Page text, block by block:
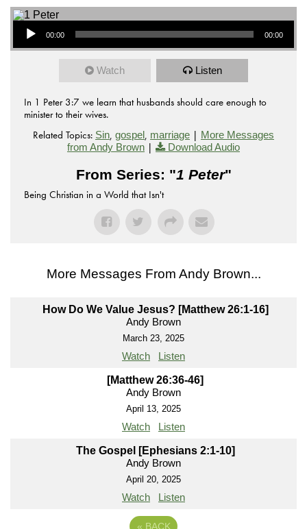
Audio Player
00:00 00:00
Watch Listen
In 1 Peter 3:7 we learn that husbands should care enough to
minister to their wives.
Related Topics: Sin, gospel, marriage | More Messages
from Andy Brown | Download Audio
From Series: "1 Peter"
Being Christian in a World that Isn't
More Messages From Andy Brown...
How Do We Value Jesus? [Matthew 26:1-16]
Andy Brown
March 23, 2025
Watch Listen
[Matthew 26:36-46]
Andy Brown
April 13, 2025
Watch Listen
The Gospel [Ephesians 2:1-10]
Andy Brown
April 20, 2025
Watch Listen
« BACK